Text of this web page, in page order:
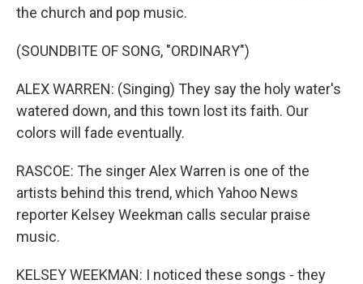
the church and pop music.
(SOUNDBITE OF SONG, "ORDINARY")
ALEX WARREN: (Singing) They say the holy water's
watered down, and this town lost its faith. Our
colors will fade eventually.
RASCOE: The singer Alex Warren is one of the
artists behind this trend, which Yahoo News
reporter Kelsey Weekman calls secular praise
music.
KELSEY WEEKMAN: I noticed these songs - they